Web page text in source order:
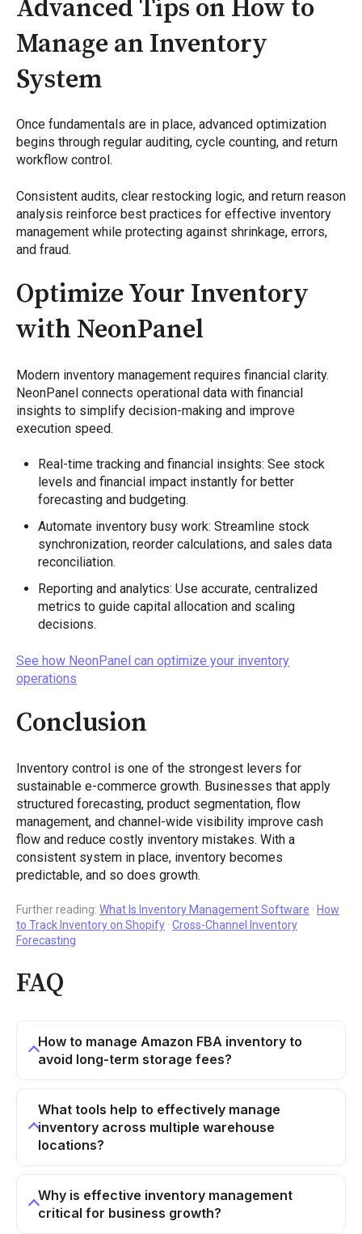
Advanced Tips on How to
Manage an Inventory
System
Once fundamentals are in place, advanced optimization
begins through regular auditing, cycle counting, and return
workflow control.
Consistent audits, clear restocking logic, and return reason
analysis reinforce best practices for effective inventory
management while protecting against shrinkage, errors,
and fraud.
Optimize Your Inventory
with NeonPanel
Modern inventory management requires financial clarity.
NeonPanel connects operational data with financial
insights to simplify decision-making and improve
execution speed.
Real-time tracking and financial insights: See stock
levels and financial impact instantly for better
forecasting and budgeting.
Automate inventory busy work: Streamline stock
synchronization, reorder calculations, and sales data
reconciliation.
Reporting and analytics: Use accurate, centralized
metrics to guide capital allocation and scaling
decisions.
See how NeonPanel can optimize your inventory
operations
Conclusion
Inventory control is one of the strongest levers for
sustainable e-commerce growth. Businesses that apply
structured forecasting, product segmentation, flow
management, and channel-wide visibility improve cash
flow and reduce costly inventory mistakes. With a
consistent system in place, inventory becomes
predictable, and so does growth.
Further reading: What Is Inventory Management Software · How
to Track Inventory on Shopify · Cross-Channel Inventory
Forecasting
FAQ
How to manage Amazon FBA inventory to
avoid long-term storage fees?
What tools help to effectively manage
inventory across multiple warehouse
locations?
Why is effective inventory management
critical for business growth?